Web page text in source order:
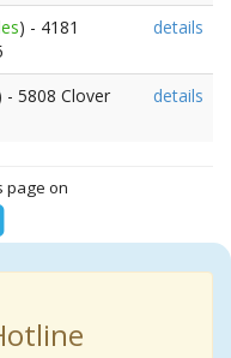
) - 4181
details
- 5808 Clover
details
page on